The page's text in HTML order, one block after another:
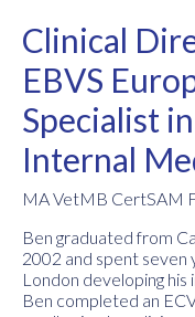
Clinical
EBVS
Specialist
Internal
MA VetMB CertSAM
Ben graduated from
2002 and spent
London developing his
Ben completed an